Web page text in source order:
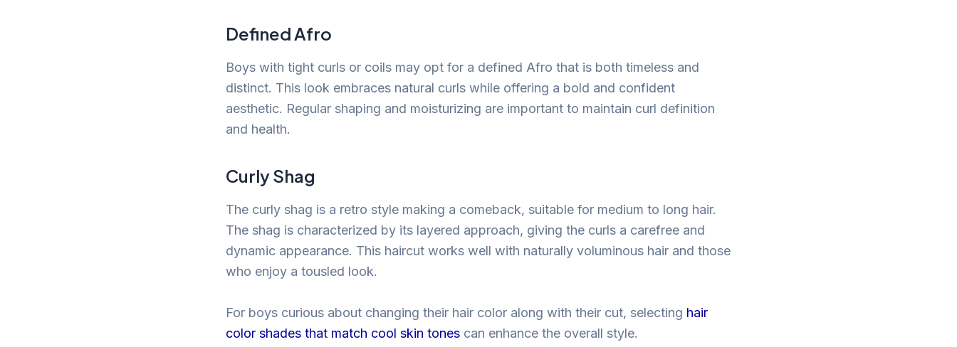
Defined Afro
Boys with tight curls or coils may opt for a defined Afro that is both timeless and
distinct. This look embraces natural curls while offering a bold and confident
aesthetic. Regular shaping and moisturizing are important to maintain curl definition
and health.
Curly Shag
The curly shag is a retro style making a comeback, suitable for medium to long hair.
The shag is characterized by its layered approach, giving the curls a carefree and
dynamic appearance. This haircut works well with naturally voluminous hair and those
who enjoy a tousled look.
For boys curious about changing their hair color along with their cut, selecting hair
color shades that match cool skin tones can enhance the overall style.